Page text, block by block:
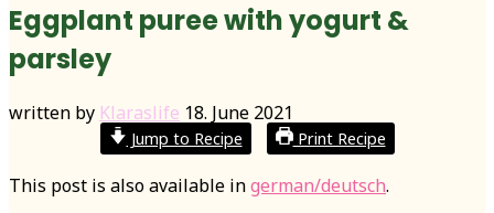
Eggplant puree with yogurt &
parsley
written by Klaraslife 18. June 2021
Jump to Recipe Print Recipe
This post is also available ingerman/deutsch.